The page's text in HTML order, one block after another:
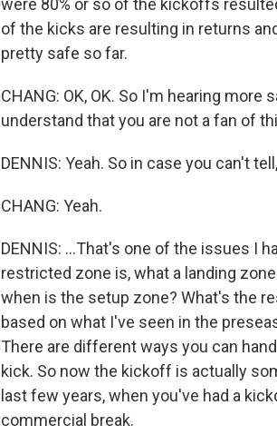
were 80% or so of the kickoffs
of the kicks are resulting in returns
pretty safe so far.
CHANG: OK, OK. So I'm hearing
understand that you are not a fan of
DENNIS: Yeah. So in case you can't
CHANG: Yeah.
DENNIS: ...That's one of the issues I
restricted zone is, what a landing
when is the setup zone? What's the
based on what I've seen in the
There are different ways you can
kick. So now the kickoff is actually
last few years, when you've had a
commercial break.